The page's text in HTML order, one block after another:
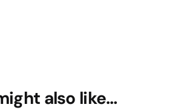
also like…